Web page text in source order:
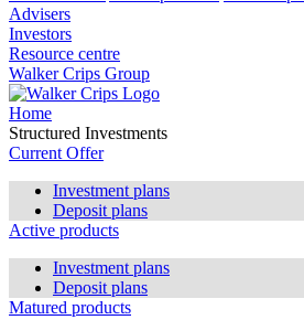
Advisers
Investors
Resource centre
Walker Crips Group
Home
Structured Investments
Current Offer
Investment plans
Deposit plans
Active products
Investment plans
Deposit plans
Matured products